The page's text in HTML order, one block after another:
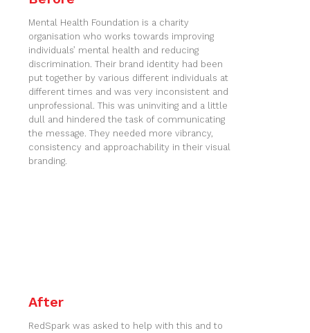
Mental Health Foundation is a charity
organisation who works towards improving
individuals’ mental health and reducing
discrimination. Their brand identity had been
put together by various different individuals at
different times and was very inconsistent and
unprofessional. This was uninviting and a little
dull and hindered the task of communicating
the message. They needed more vibrancy,
consistency and approachability in their visual
branding.
After
RedSpark was asked to help with this and to